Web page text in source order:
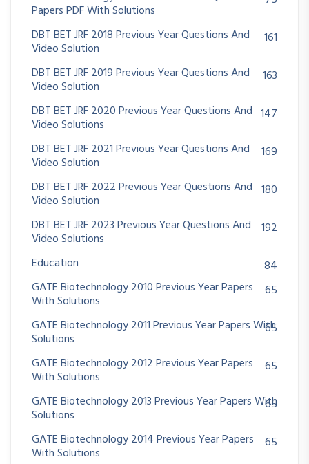
Papers PDF With Solutions
DBT BET JRF 2018 Previous Year Questions And
Video Solution
161
DBT BET JRF 2019 Previous Year Questions And
Video Solution
163
DBT BET JRF 2020 Previous Year Questions And
Video Solutions
147
DBT BET JRF 2021 Previous Year Questions And
Video Solution
169
DBT BET JRF 2022 Previous Year Questions And
Video Solution
180
DBT BET JRF 2023 Previous Year Questions And
Video Solutions
192
Education
84
GATE Biotechnology 2010 Previous Year Papers
With Solutions
65
GATE Biotechnology 2011 Previous Year Papers With
Solutions
65
GATE Biotechnology 2012 Previous Year Papers
With Solutions
65
GATE Biotechnology 2013 Previous Year Papers With
Solutions
65
GATE Biotechnology 2014 Previous Year Papers
With Solutions
65